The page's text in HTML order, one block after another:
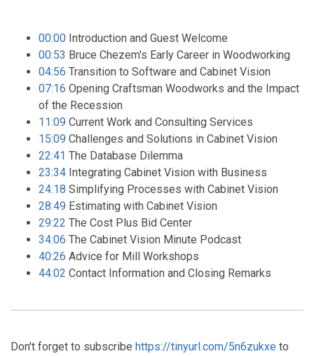
00:00 Introduction and Guest Welcome
00:53 Bruce Chezem's Early Career in Woodworking
04:56 Transition to Software and Cabinet Vision
07:16 Opening Craftsman Woodworks and the Impact
of the Recession
11:09 Current Work and Consulting Services
15:09 Challenges and Solutions in Cabinet Vision
22:41 The Database Dilemma
23:34 Integrating Cabinet Vision with Business
24:18 Simplifying Processes with Cabinet Vision
28:49 Estimating with Cabinet Vision
29:22 The Cost Plus Bid Center
34:06 The Cabinet Vision Minute Podcast
40:26 Advice for Mill Workshops
44:02 Contact Information and Closing Remarks
Don't forget to subscribe https://tinyurl.com/5n6zukxe to